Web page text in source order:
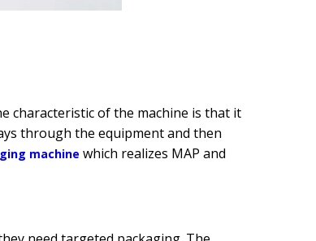
characteristic of the machine is that it
through the equipment and then
machine which realizes MAP and